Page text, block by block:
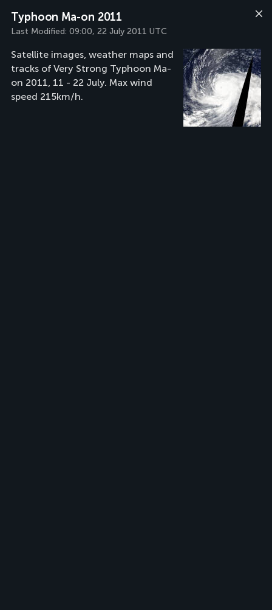
Typhoon Ma-on 2011
Last Modified: 09:00, 22 July 2011 UTC
Satellite images, weather maps and
tracks of Very Strong Typhoon Ma-
on 2011, 11 - 22 July. Max wind
speed 215km/h.